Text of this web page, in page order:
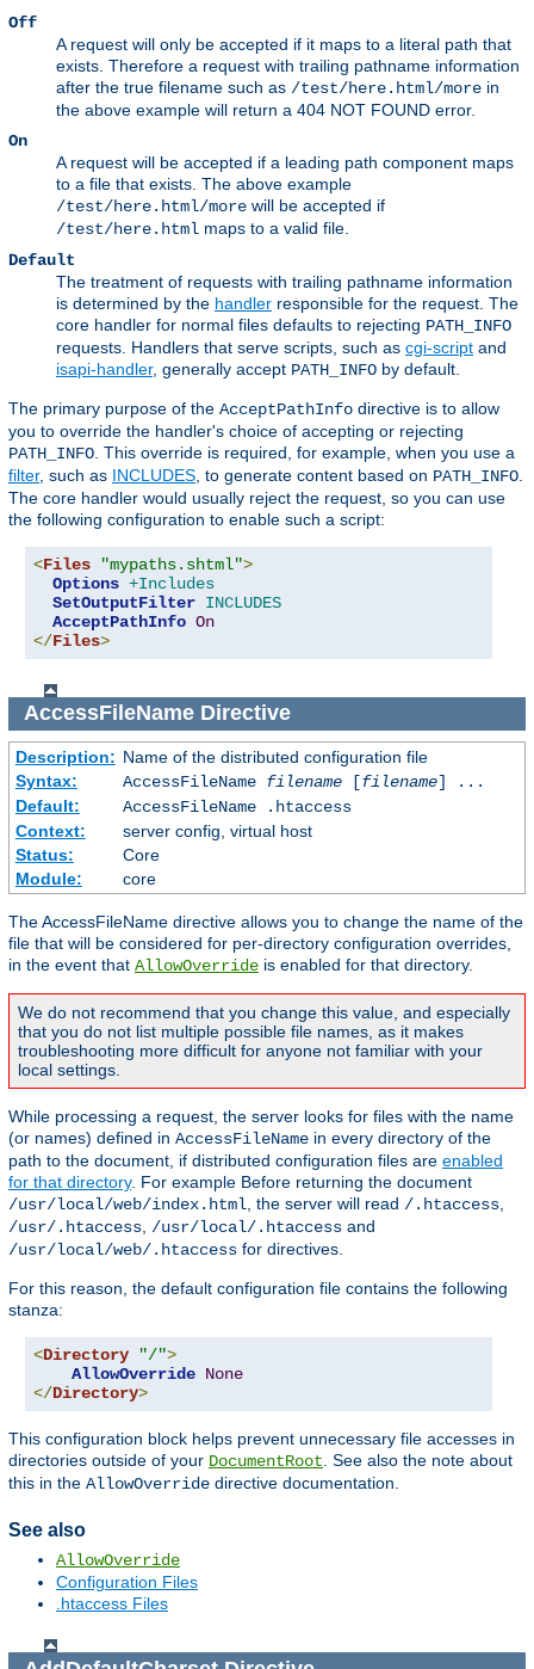
Off
A request will only be accepted if it maps to a literal path that
exists. Therefore a request with trailing pathname information
after the true filename such as /test/here.html/more in
the above example will return a 404 NOT FOUND error.
On
A request will be accepted if a leading path component maps
to a file that exists. The above example
/test/here.html/more will be accepted if
/test/here.html maps to a valid file.
Default
The treatment of requests with trailing pathname information
is determined by the handler responsible for the request. The
core handler for normal files defaults to rejecting PATH_INFO
requests. Handlers that serve scripts, such as cgi-script and
isapi-handler, generally accept PATH_INFO by default.
The primary purpose of the AcceptPathInfo directive is to allow
you to override the handler's choice of accepting or rejecting
PATH_INFO . This override is required, for example, when you use a
filter, such as INCLUDES , to generate content based on PATH_INFO
The core handler would usually reject the request, so you can use
the following configuration to enable such a script:
<Files "mypaths.shtml">
Options +Includes
SetOutputFilter INCLUDES
AcceptPathInfo On
</Files>
AccessFileNameDirective
Description: Name of the distributed configuration file
Syntax:
AccessFileName filename[filename] ...
Default:
AccessFileName .htaccess
Context:
server config, virtual host
Status:
Core
Module:
core
The AccessFileName directive allows you to change the name of the
file that will be considered for per-directory configuration overrides,
in the event that AllowOverride is enabled for that directory.
We do not recommend that you change this value, and especially
that you do not list multiple possible file names, as it makes
troubleshooting more difficult for anyone not familiar with your
local settings.
While processing a request, the server looks for files with the name
(or names) defined in AccessFileName in every directory of the
path to the document, if distributed configuration files are enabled
for that directory. For example Before returning the document
/usr/local/web/index.html , the server will read /.htaccess
/usr/.htaccess /usr/local/.htaccess and
/usr/local/web/.htaccess for directives.
For this reason, the default configuration file contains the following
stanza:
<Directory "/">
AllowOverride None
</Directory>
This configuration block helps prevent unnecessary file accesses in
directories outside of your DocumentRoot . See also the note about
this in the AllowOverride directive documentation.
See also
AllowOverride
Configuration Files
.htaccess Files